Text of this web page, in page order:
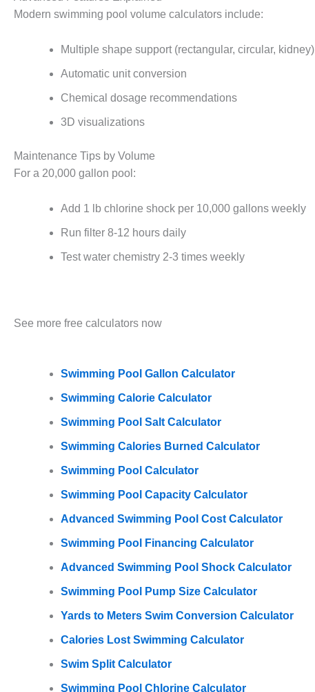
Modern swimming pool volume calculators include:
Multiple shape support (rectangular, circular, kidney)
Automatic unit conversion
Chemical dosage recommendations
3D visualizations
Maintenance Tips by Volume
For a 20,000 gallon pool:
Add 1 lb chlorine shock per 10,000 gallons weekly
Run filter 8-12 hours daily
Test water chemistry 2-3 times weekly
See more free calculators now
Swimming Pool Gallon Calculator
Swimming Calorie Calculator
Swimming Pool Salt Calculator
Swimming Calories Burned Calculator
Swimming Pool Calculator
Swimming Pool Capacity Calculator
Advanced Swimming Pool Cost Calculator
Swimming Pool Financing Calculator
Advanced Swimming Pool Shock Calculator
Swimming Pool Pump Size Calculator
Yards to Meters Swim Conversion Calculator
Calories Lost Swimming Calculator
Swim Split Calculator
Swimming Pool Chlorine Calculator